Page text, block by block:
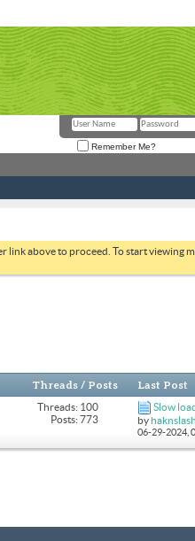
Remember Me?
link above to proceed. To start viewing
Threads / Posts Last Post
Threads: 100
Posts: 773
Slow
byhaknslash
06-29-2024,